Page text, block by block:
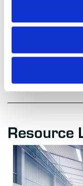
supply chain. For
Resource